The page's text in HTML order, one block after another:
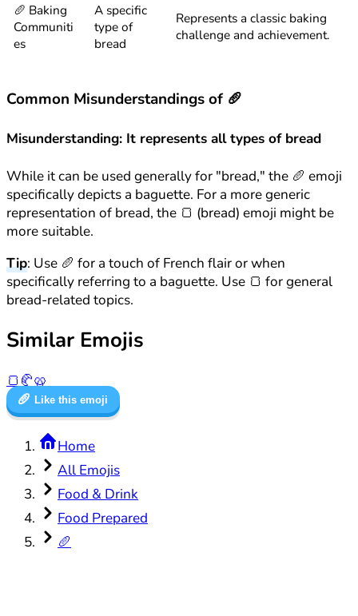
🥖 Baking
Communiti
es
A specific
type of
bread
Represents a classic baking
challenge and achievement.
Common Misunderstandings of 🥖
Misunderstanding: It represents all types of bread
While it can be used generally for "bread," the 🥖 emoji
specifically depicts a baguette. For a more generic
representation of bread, the 🍞 (bread) emoji might be
more suitable.
Tip: Use 🥖 for a touch of French flair or when
specifically referring to a baguette. Use 🍞 for general
bread-related topics.
Similar Emojis
🍞 🥐🥨
🥖 Like this emoji
Home
All Emojis
Food & Drink
Food Prepared
🥖